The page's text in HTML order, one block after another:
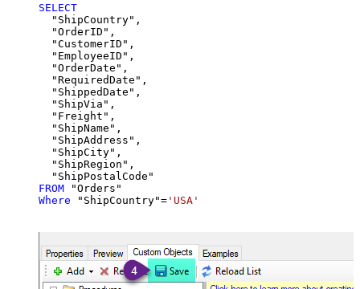
SELECT
  "ShipCountry",
  "OrderID",
  "CustomerID",
  "EmployeeID",
  "OrderDate",
  "RequiredDate",
  "ShippedDate",
  "ShipVia",
  "Freight",
  "ShipName",
  "ShipAddress",
  "ShipCity",
  "ShipRegion",
FROM
Where "ShipCountry"= 'USA'